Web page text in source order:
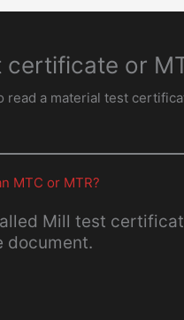
or
read a material test
MTC or MTR?
Mill test
document.